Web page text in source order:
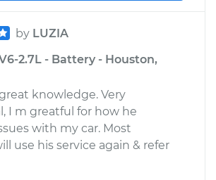
by LUZIA
2.7L - Battery - Houston,
knowledge. Very
I m greatful for how he
with my car. Most
use his service again & refer